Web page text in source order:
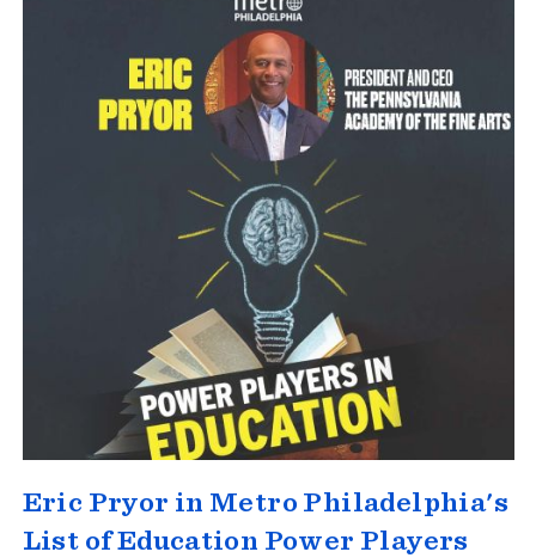
Eric Pryor in Metro Philadelphia's
List of Education Power Players